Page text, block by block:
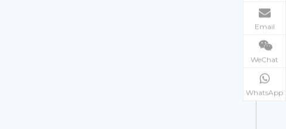
Email
WeChat
WhatsApp